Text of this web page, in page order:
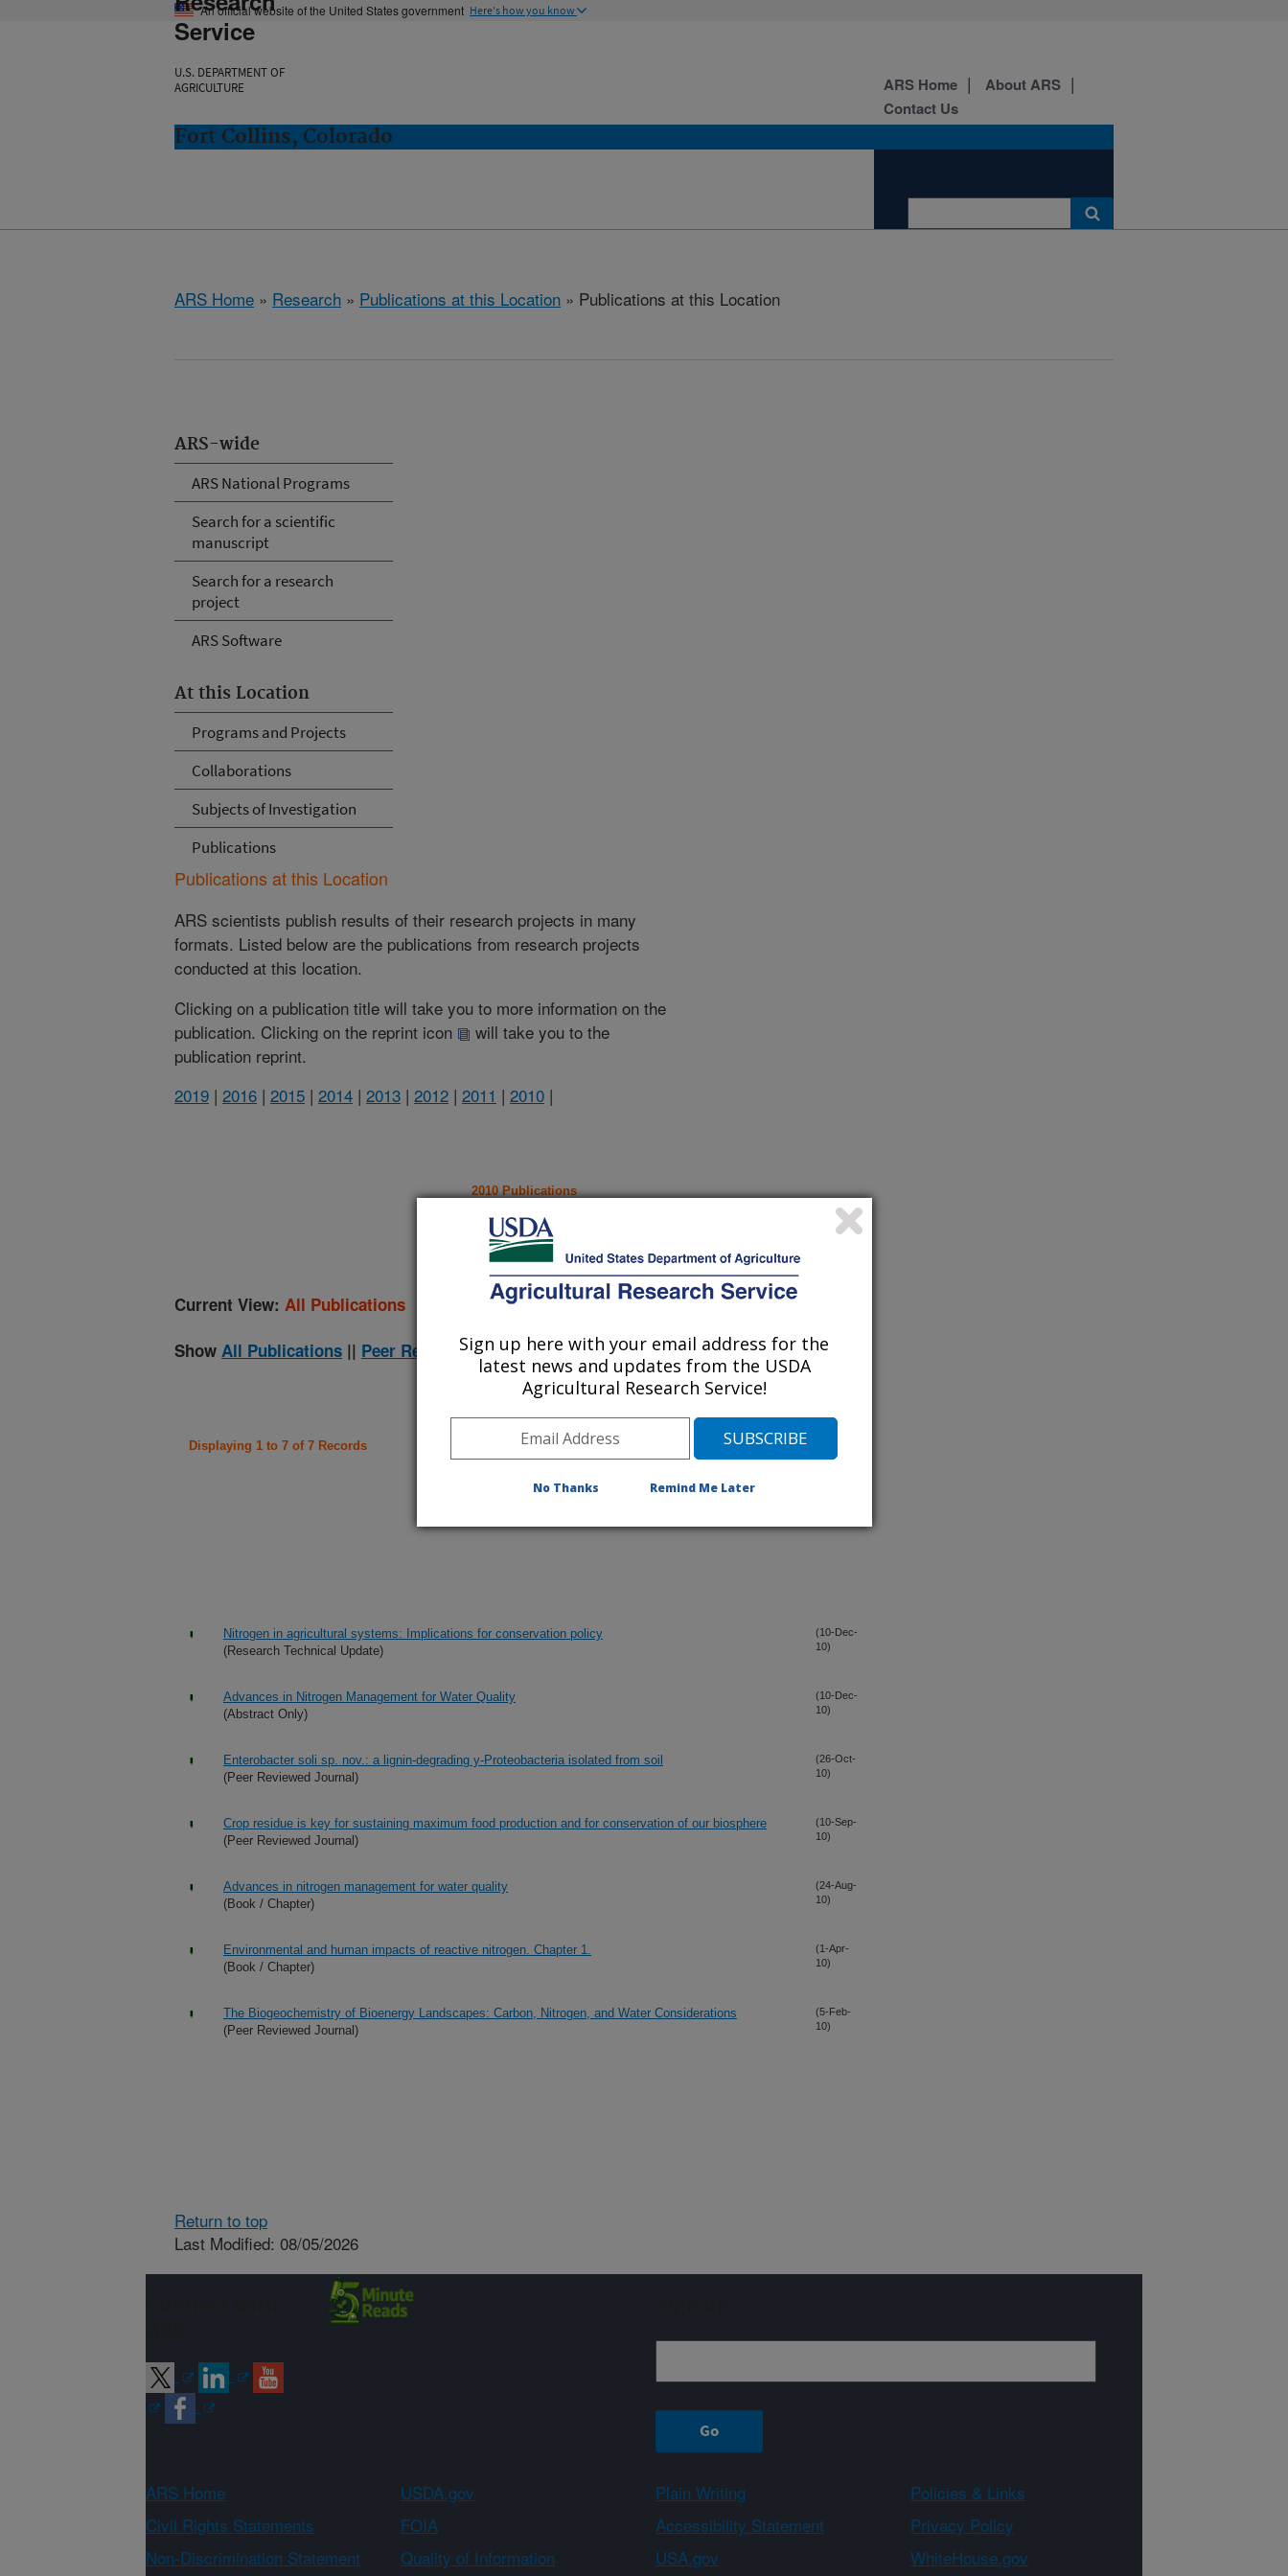
An official website of the United States government Here's how you know
Service
U.S. DEPARTMENT OF
AGRICULTURE
Fort Collins, Colorado
ARS Home
About ARS
Contact Us
ARS Home » Research » Publications at this Location » Publications at this Location
ARS-wide
ARS National Programs
Search for a scientific
manuscript
Search for a research
project
ARS Software
At this Location
Programs and Projects
Collaborations
Subjects of Investigation
Publications
Publications at this Location
ARS scientists publish results of their research projects in many
formats. Listed below are the publications from research projects
conducted at this location.
Clicking on a publication title will take you to more information on the
publication. Clicking on the reprint icon
will take you to the
publication reprint.
2019 | 2016 | 2015 | 2014 | 2013 | 2012 | 2011 | 2010 |
2010 Publications
(listed by order of acceptance date)
Current View: All Publications
Show All Publications || Peer Reviewed Journal Publications Only
Displaying 1 to 7 of 7 Records
Nitrogen in agricultural systems: Implications for conservation policy
(Research Technical Update)
(10-Dec-
10)
Advances in Nitrogen Management for Water Quality
(Abstract Only)
(10-Dec-
10)
Enterobacter soli sp. nov.: a lignin-degrading y-Proteobacteria isolated from soil
(Peer Reviewed Journal)
(26-Oct-
10)
Crop residue is key for sustaining maximum food production and for conservation of our biosphere
(Peer Reviewed Journal)
(10-Sep-
10)
Advances in nitrogen management for water quality
(Book / Chapter)
(24-Aug-
10)
Environmental and human impacts of reactive nitrogen. Chapter 1.
(Book / Chapter)
(1-Apr-
10)
The Biogeochemistry of Bioenergy Landscapes: Carbon, Nitrogen, and Water Considerations
(Peer Reviewed Journal)
(5-Feb-
10)
Return to top
Last Modified: 08/05/2026
ARS Home USDA.gov Plain Writing
Policies & Links
Civil Rights Statements
FOIA Accessibility Statement
Privacy Policy
Non-Discrimination Statement
Quality of Information USA.gov WhiteHouse.gov
Sign up here with your email address for the
latest news and updates from the USDA
Agricultural Research Service!
No Thanks Remind Me Later